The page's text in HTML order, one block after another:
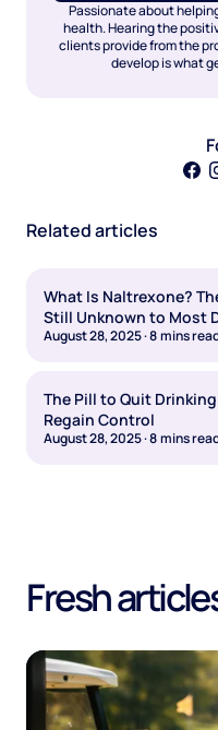
Passionate about
health. Hearing the
clients provide from the
develop is what
Related articles
What Is Naltrexone?
Still Unknown to Most
August 28, 2025·8mins
The Pill to Quit
Regain Control
August 28, 2025·8mins
Fresh